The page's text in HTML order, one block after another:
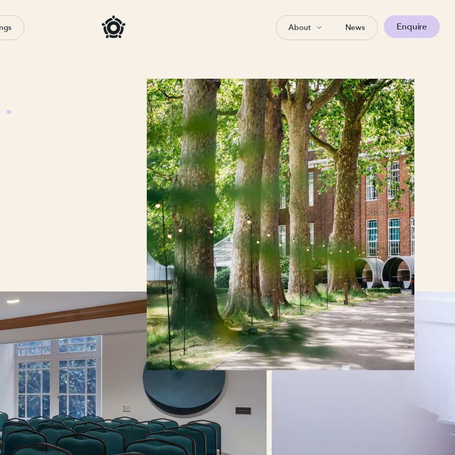
About News Enquire
TRAINING ROOMS & CLASSROOM HIRE IN LONDON
and education
an educational hub for over a century, so we know how important the right
Whether you’re hosting a multi-day training course or a one-off seminar, our
rooms are versatile, tastefully furnished, and ready to be set up to suit